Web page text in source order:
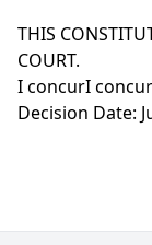
THIS
COURT.
I concurI
Decision Date: